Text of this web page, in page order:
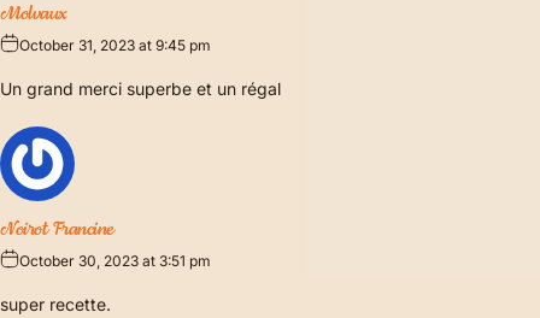
Molvaux
October 31, 2023 at 9:45 pm
Un grand merci superbe et un régal
Noirot Francine
October 30, 2023 at 3:51 pm
super recette.